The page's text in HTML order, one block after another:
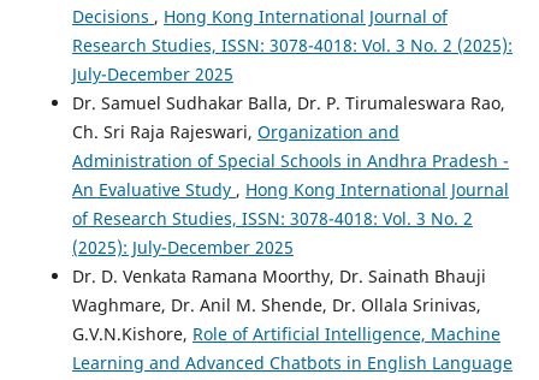
Decisions , Hong Kong International Journal of
Research Studies, ISSN: 3078-4018: Vol. 3 No. 2 (2025):
July-December 2025
Dr. Samuel Sudhakar Balla, Dr. P. Tirumaleswara Rao,
Ch. Sri Raja Rajeswari, Organization and
Administration of Special Schools in Andhra Pradesh -
An Evaluative Study , Hong Kong International Journal
of Research Studies, ISSN: 3078-4018: Vol. 3 No. 2
(2025): July-December 2025
Dr. D. Venkata Ramana Moorthy, Dr. Sainath Bhauji
Waghmare, Dr. Anil M. Shende, Dr. Ollala Srinivas,
G.V.N.Kishore, Role of Artificial Intelligence, Machine
Learning and Advanced Chatbots in English Language